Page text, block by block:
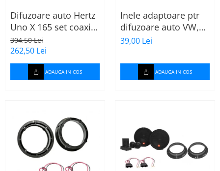
Difuzoare auto Hertz
Uno X 165 set coaxial
2 căi, 165mm, 55W
RMS, 4Ω, set 2
difuzoare
304,50 Lei
262,50 Lei
ADAUGA IN COS
Inele adaptoare ptr
difuzoare auto VW,
Skoda, Audi
39,00 Lei
ADAUGA IN COS